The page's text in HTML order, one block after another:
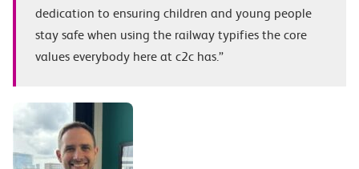
dedication to ensuring children and young people
stay safe when using the railway typifies the core
values everybody here at c2c has.”